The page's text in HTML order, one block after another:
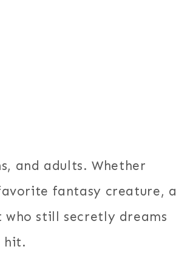
and adults. Whether
fantasy creature, a
still secretly dreams
hit.